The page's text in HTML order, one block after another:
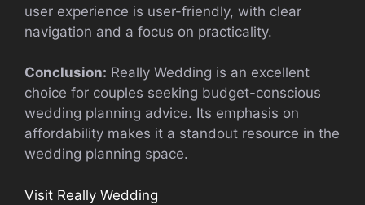
user experience is user-friendly, with clear
navigation and a focus on practicality.
Conclusion: Really Wedding is an excellent
choice for couples seeking budget-conscious
wedding planning advice. Its emphasis on
affordability makes it a standout resource in the
wedding planning space.
Visit Really Wedding